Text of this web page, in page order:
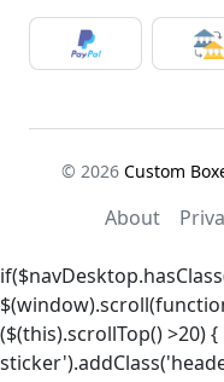
© 2026 Custom
About
($(this).scrollTop() >20)